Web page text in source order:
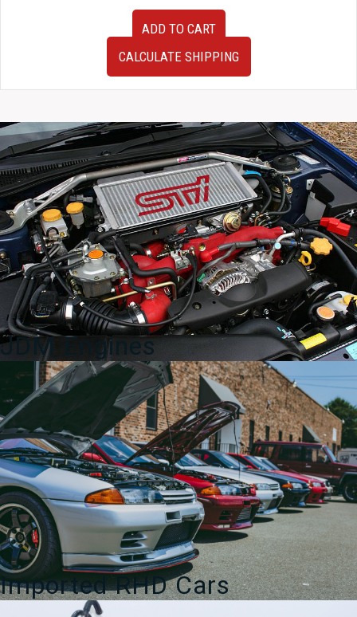
98
Spec
5x114.3
Conversion
Front
Hub
Assembly
quantity
ADD TO CART
CALCULATE SHIPPING
JDM Engines
Imported RHD Cars